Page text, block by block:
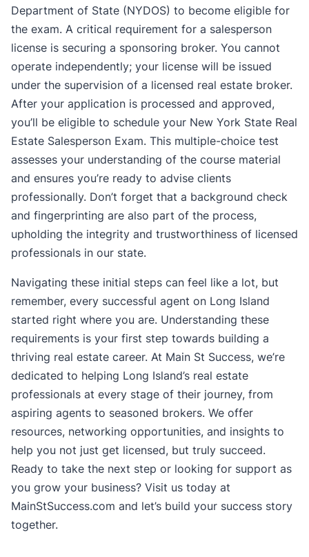
Department of State (NYDOS) to become eligible for
the exam. A critical requirement for a salesperson
license is securing a sponsoring broker. You cannot
operate independently; your license will be issued
under the supervision of a licensed real estate broker.
After your application is processed and approved,
you’ll be eligible to schedule your New York State Real
Estate Salesperson Exam. This multiple-choice test
assesses your understanding of the course material
and ensures you’re ready to advise clients
professionally. Don’t forget that a background check
and fingerprinting are also part of the process,
upholding the integrity and trustworthiness of licensed
professionals in our state.
Navigating these initial steps can feel like a lot, but
remember, every successful agent on Long Island
started right where you are. Understanding these
requirements is your first step towards building a
thriving real estate career. At Main St Success, we’re
dedicated to helping Long Island’s real estate
professionals at every stage of their journey, from
aspiring agents to seasoned brokers. We offer
resources, networking opportunities, and insights to
help you not just get licensed, but truly succeed.
Ready to take the next step or looking for support as
you grow your business? Visit us today at
MainStSuccess.com and let’s build your success story
together.